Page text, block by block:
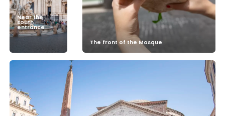
Near the
south
entrance
The front of the Mosque